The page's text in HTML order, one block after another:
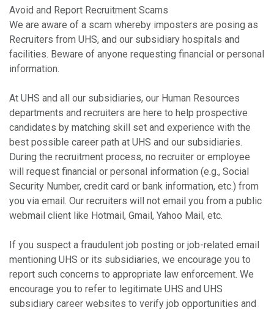
Avoid and Report Recruitment Scams
We are aware of a scam whereby imposters are posing as
Recruiters from UHS, and our subsidiary hospitals and
facilities. Beware of anyone requesting financial or personal
information.
At UHS and all our subsidiaries, our Human Resources
departments and recruiters are here to help prospective
candidates by matching skill set and experience with the
best possible career path at UHS and our subsidiaries.
During the recruitment process, no recruiter or employee
will request financial or personal information (e.g., Social
Security Number, credit card or bank information, etc.) from
you via email. Our recruiters will not email you from a public
webmail client like Hotmail, Gmail, Yahoo Mail, etc.
If you suspect a fraudulent job posting or job-related email
mentioning UHS or its subsidiaries, we encourage you to
report such concerns to appropriate law enforcement. We
encourage you to refer to legitimate UHS and UHS
subsidiary career websites to verify job opportunities and